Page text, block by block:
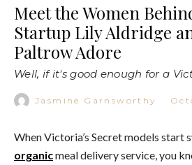
Meet the Women
Startup Lily Aldridge
Paltrow Adore
Well, if it's good enough for a
Jasmine Garnsworthy ·
When Victoria’s Secret models start
organicmeal delivery service, you